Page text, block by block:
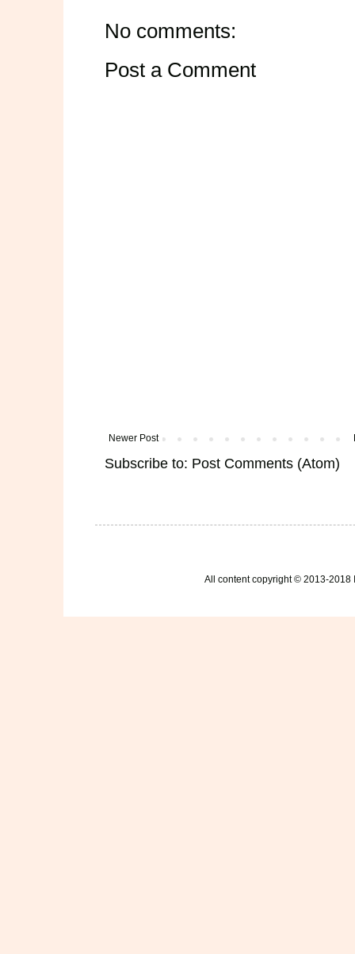
No comments:
Post a Comment
Newer Post
Subscribe to: Post Comments (Atom)
All content copyright © 2013-2018